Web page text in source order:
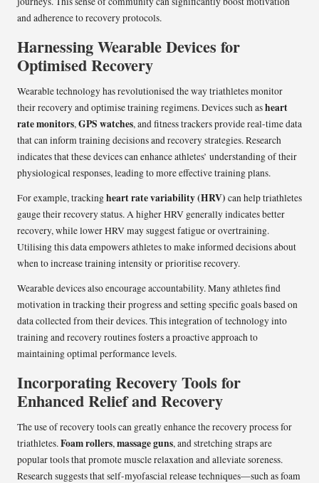
and adherence to recovery protocols.
Harnessing Wearable Devices for
Optimised Recovery
Wearable technology has revolutionised the way triathletes monitor
their recovery and optimise training regimens. Devices such asheart
rate monitors,GPS watches, and fitness trackers provide real-time data
that can inform training decisions and recovery strategies. Research
indicates that these devices can enhance athletes’ understanding of their
physiological responses, leading to more effective training plans.
For example, trackingheart rate variability (HRV) can help triathletes
gauge their recovery status. A higher HRV generally indicates better
recovery, while lower HRV may suggest fatigue or overtraining.
Utilising this data empowers athletes to make informed decisions about
when to increase training intensity or prioritise recovery.
Wearable devices also encourage accountability. Many athletes find
motivation in tracking their progress and setting specific goals based on
data collected from their devices. This integration of technology into
training and recovery routines fosters a proactive approach to
maintaining optimal performance levels.
Incorporating Recovery Tools for
Enhanced Relief and Recovery
The use of recovery tools can greatly enhance the recovery process for
triathletes.Foam rollers,massage guns, and stretching straps are
popular tools that promote muscle relaxation and alleviate soreness.
Research suggests that self-myofascial release techniques—such as foam